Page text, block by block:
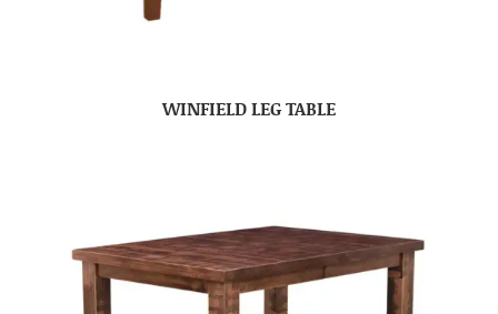
WINFIELD LEG TABLE